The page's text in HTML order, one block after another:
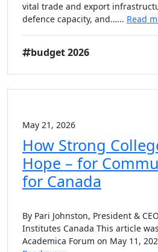
vital trade and export
defence capacity, and…... Read
budget 2026
May 21, 2026
How Strong
Hope – for
for Canada
By Pari Johnston, President &
Institutes Canada This article
Academica Forum on May 11,